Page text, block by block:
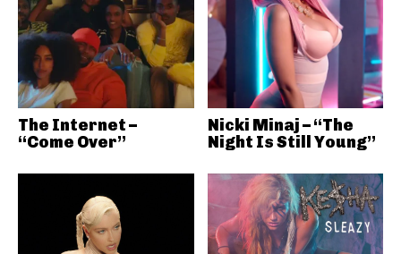
The Internet –
“Come Over”
Nicki Minaj – “The
Night Is Still Young”